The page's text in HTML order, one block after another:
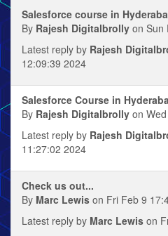
Salesforce course in
By Rajesh Digitalbrolly on Sun
Latest reply by Rajesh
12:09:39 2024
Salesforce Course in
By Rajesh Digitalbrolly on
Latest reply by Rajesh
11:27:02 2024
Check us out...
By Marc Lewis on Fri Feb 9
Latest reply by Marc Lewis on